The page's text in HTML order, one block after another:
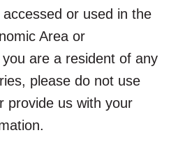
or used in the
Area or
are a resident of any
please do not use
provide us with your